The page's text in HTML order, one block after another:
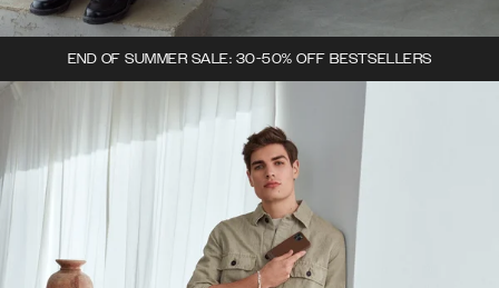
END OF SUMMER SALE: 30-50% OFF BESTSELLERS